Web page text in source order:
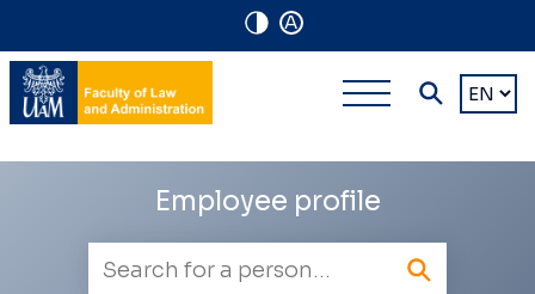
A
Navigation
shortcuts
Main
multi-
level
Choose
Employee profile
search